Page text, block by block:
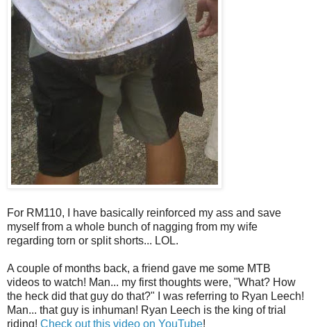
For RM110, I have basically reinforced my ass and save
myself from a whole bunch of nagging from my wife
regarding torn or split shorts... LOL.
A couple of months back, a friend gave me some MTB
videos to watch! Man... my first thoughts were, "What? How
the heck did that guy do that?" I was referring to Ryan Leech!
Man... that guy is inhuman! Ryan Leech is the king of trial
riding! Check out this video on YouTube!